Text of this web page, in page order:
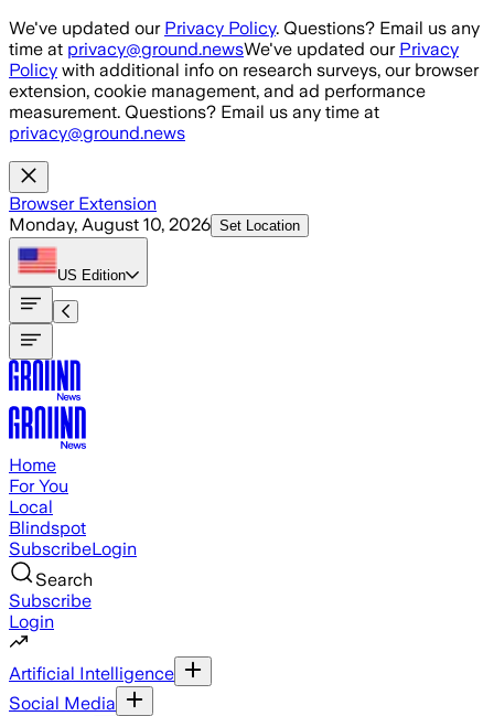
Skip to main content
We've updated our Privacy Policy. Questions? Email us any
time at privacy@ground.newsWe've updated our Privacy
Policy with additional info on research surveys, our browser
extension, cookie management, and ad performance
measurement. Questions? Email us any time at
privacy@ground.news
Browser Extension
Monday, August 10, 2026 Set Location
US Edition
Home
For You
Local
Blindspot
SubscribeLogin
Search
Subscribe
Login
Artificial Intelligence
Social Media